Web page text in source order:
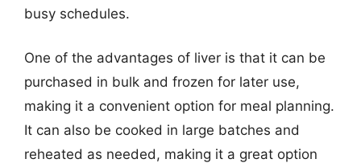
busy schedules.
One of the advantages of liver is that it can be
purchased in bulk and frozen for later use,
making it a convenient option for meal planning.
It can also be cooked in large batches and
reheated as needed, making it a great option